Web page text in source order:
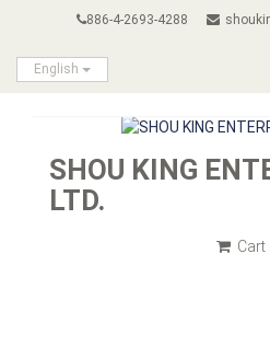
886-4-2693-4288
English
SHOU KING
LTD.
Cart